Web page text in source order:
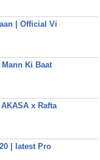
| Official Vi
Ki Baat
x Rafta
| latest Pro